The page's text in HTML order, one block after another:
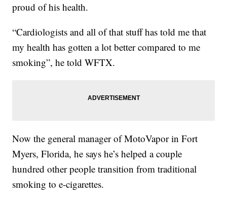
proud of his health.
“Cardiologists and all of that stuff has told me that
my health has gotten a lot better compared to me
smoking”, he told WFTX.
Now the general manager of MotoVapor in Fort
Myers, Florida, he says he’s helped a couple
hundred other people transition from traditional
smoking to e-cigarettes.